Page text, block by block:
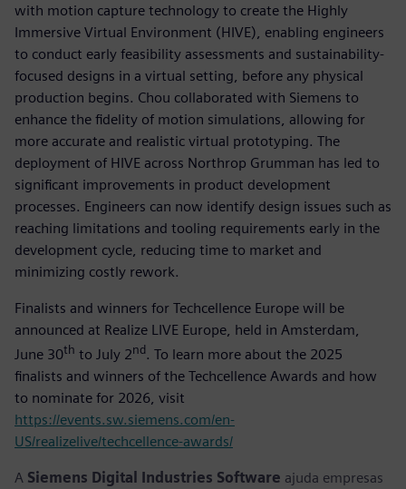
with motion capture technology to create the Highly
Immersive Virtual Environment (HIVE), enabling engineers
to conduct early feasibility assessments and sustainability-
focused designs in a virtual setting, before any physical
production begins. Chou collaborated with Siemens to
enhance the fidelity of motion simulations, allowing for
more accurate and realistic virtual prototyping. The
deployment of HIVE across Northrop Grumman has led to
significant improvements in product development
processes. Engineers can now identify design issues such as
reaching limitations and tooling requirements early in the
development cycle, reducing time to market and
minimizing costly rework.
Finalists and winners for Techcellence Europe will be
announced at Realize LIVE Europe, held in Amsterdam,
June 30th to July 2nd. To learn more about the 2025
finalists and winners of the Techcellence Awards and how
to nominate for 2026, visit
https://events.sw.siemens.com/en-
US/realizelive/techcellence-awards/
A Siemens Digital Industries Software ajuda empresas